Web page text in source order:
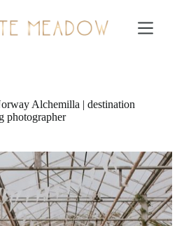
Alchemilla | destination
photographer